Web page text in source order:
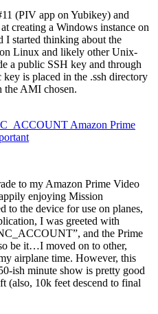
(PIV app on Yubikey) and
creating a Windows instance on
I started thinking about the
Linux and likely other Unix-
a public SSH key and through
is placed in the .ssh directory
the AMI chosen.
Amazon Prime
to my Amazon Prime Video
enjoying Mission
to the device for use on planes,
I was greeted with
and the Prime
be it…I moved on to other,
airplane time. However, this
ish minute show is pretty good
(also, 10k feet descend to final